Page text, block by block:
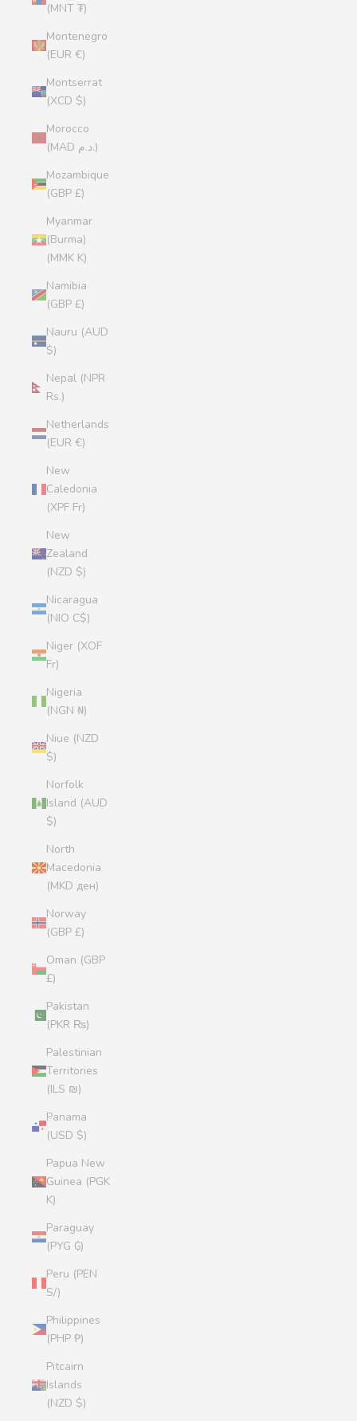
(MNT ₮)
Montenegro
(EUR €)
Montserrat
(XCD $)
Morocco
(MAD د.م.)
Mozambique
(GBP £)
Myanmar
(Burma)
(MMK K)
Namibia
(GBP £)
Nauru (AUD
$)
Nepal (NPR
Rs.)
Netherlands
(EUR €)
New
Caledonia
(XPF Fr)
New
Zealand
(NZD $)
Nicaragua
(NIO C$)
Niger (XOF
Fr)
Nigeria
(NGN ₦)
Niue (NZD
$)
Norfolk
Island (AUD
$)
North
Macedonia
(MKD ден)
Norway
(GBP £)
Oman (GBP
£)
Pakistan
(PKR ₨)
Palestinian
Territories
(ILS ₪)
Panama
(USD $)
Papua New
Guinea (PGK
K)
Paraguay
(PYG ₲)
Peru (PEN
S/)
Philippines
(PHP ₱)
Pitcairn
Islands
(NZD $)